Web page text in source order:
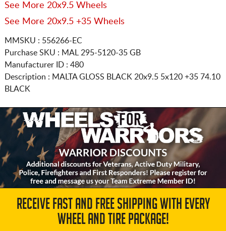
See More 20x9.5 Wheels
See More 20x9.5 +35 Wheels
MMSKU : 556266-EC
Purchase SKU : MAL 295-5120-35 GB
Manufacturer ID : 480
Description : MALTA GLOSS BLACK 20x9.5 5x120 +35 74.10
BLACK
RECEIVE FAST AND FREE SHIPPING WITH EVERY
WHEEL AND TIRE PACKAGE!